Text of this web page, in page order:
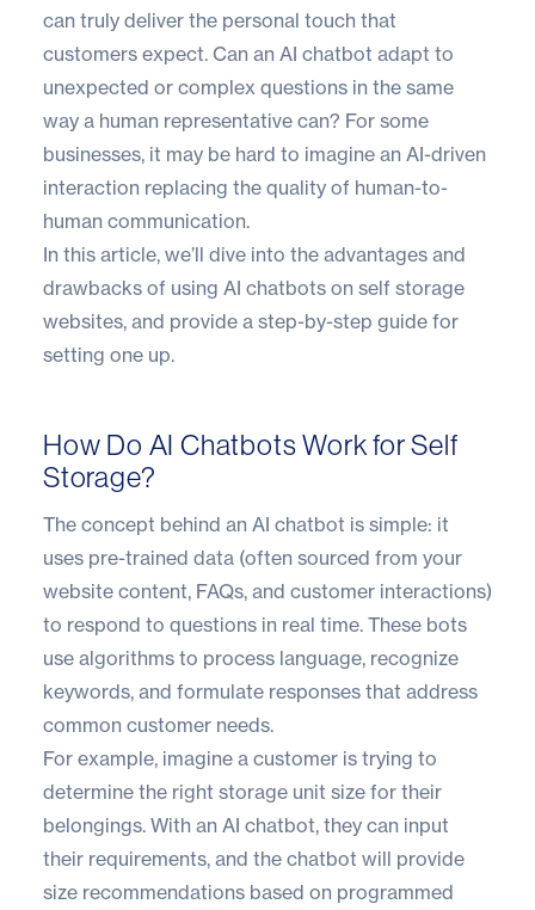
can truly deliver the personal touch that
customers expect. Can an AI chatbot adapt to
unexpected or complex questions in the same
way a human representative can? For some
businesses, it may be hard to imagine an AI-driven
interaction replacing the quality of human-to-
human communication.
In this article, we’ll dive into the advantages and
drawbacks of using AI chatbots on self storage
websites, and provide a step-by-step guide for
setting one up.
How Do AI Chatbots Work for Self
Storage?
The concept behind an AI chatbot is simple: it
uses pre-trained data (often sourced from your
website content, FAQs, and customer interactions)
to respond to questions in real time. These bots
use algorithms to process language, recognize
keywords, and formulate responses that address
common customer needs.
For example, imagine a customer is trying to
determine the right storage unit size for their
belongings. With an AI chatbot, they can input
their requirements, and the chatbot will provide
size recommendations based on programmed